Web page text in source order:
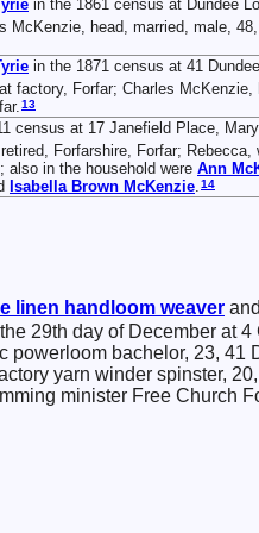
in the 1861 census at Dundee
head, married, male,
in the 1871 census at 41
factory, Forfar; Charles McKenzie,
13
census at 17 Janefield Place,
Forfarshire, Forfar; Rebecca,
also in the household were Ann
Isabella Brown McKenzie.14
linen handloom weaver and
29th day of December at
bachelor, 23, 41
yarn winder spinster,
minister Free Church